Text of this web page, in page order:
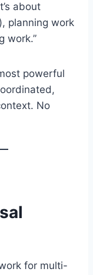
about
planning work
work.”
powerful
No
for multi-